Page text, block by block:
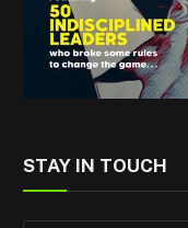
STAY IN TOUCH